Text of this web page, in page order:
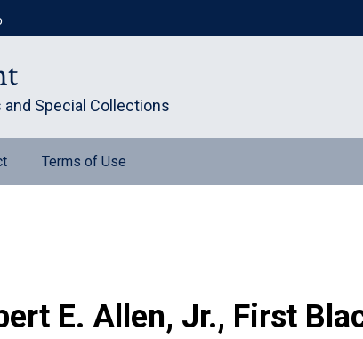
Special Collections
Terms of Use
E. Allen, Jr., First